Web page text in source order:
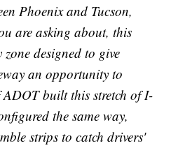
Phoenix and Tucson,
are asking about, this
zone designed to give
an opportunity to
ADOT built this stretch of I-
the same way,
strips to catch drivers'